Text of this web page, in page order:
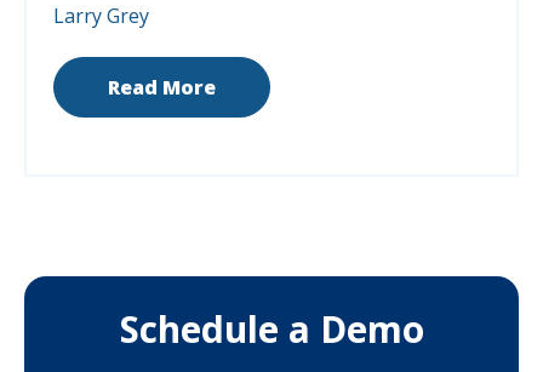
Larry Grey
Read More
Schedule a Demo